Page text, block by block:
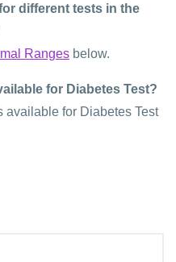
different tests in the
Ranges below.
for Diabetes Test?
available for Diabetes Test